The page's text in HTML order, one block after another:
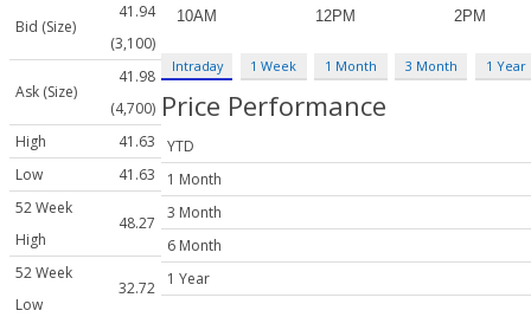
Bid (Size)
41.94
(3,100)
Ask (Size)
41.98
(4,700)
High
41.63
Low
41.63
52 Week
High
48.27
52 Week
Low
32.72
Intraday 1 Week 1 Month 3 Month 1 Year
Price Performance
YTD
1 Month
3 Month
6 Month
1 Year